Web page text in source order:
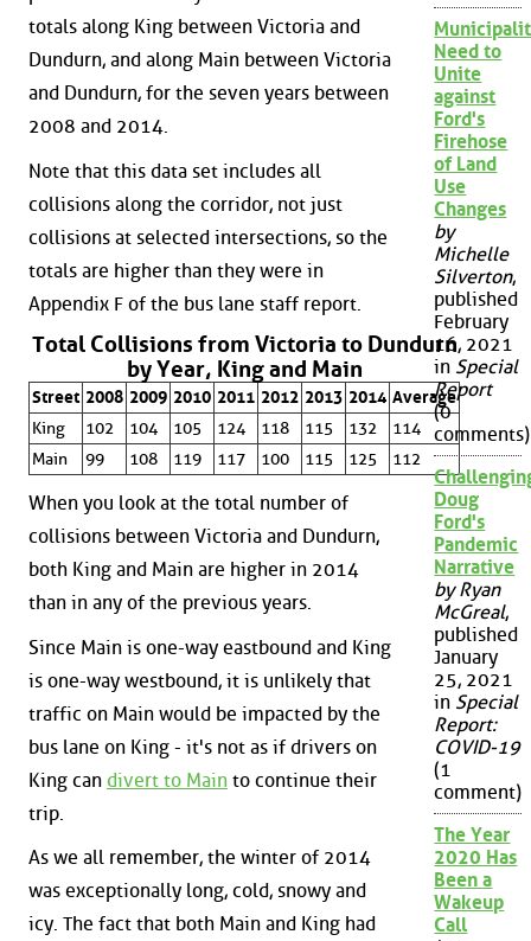
totals along King between Victoria and
Dundurn, and along Main between Victoria
and Dundurn, for the seven years between
2008 and 2014.
Note that this data set includes all
collisions along the corridor, not just
collisions at selected intersections, so the
totals are higher than they were in
Appendix F of the bus lane staff report.
Total Collisions from Victoria to Dundurn
by Year, King and Main
Street 2008 2009 2010 2011 2012 2013 2014 Average
King
102 104 105 124 118 115 132
114
Main
99 108 119 117 100 115 125 112
When you look at the total number of
collisions between Victoria and Dundurn,
both King and Main are higher in 2014
than in any of the previous years.
Since Main is one-way eastbound and King
is one-way westbound, it is unlikely that
traffic on Main would be impacted by the
bus lane on King - it's not as if drivers on
King can divert to Main to continue their
trip.
As we all remember, the winter of 2014
was exceptionally long, cold, snowy and
icy. The fact that both Main and King had
Need to
Unite
against
Ford's
Firehose
of Land
Use
Changes
by
Michelle
Silverton,
published
February
16, 2021
in Special
Report
(0
comments)
Doug
Ford's
Pandemic
Narrative
by Ryan
McGreal,
published
January
25, 2021
in Special
Report:
COVID-19
(1
comment)
The Year
2020 Has
Been a
Wakeup
Call